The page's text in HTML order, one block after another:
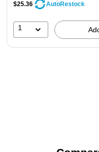
$25.36 AutoRestock
1